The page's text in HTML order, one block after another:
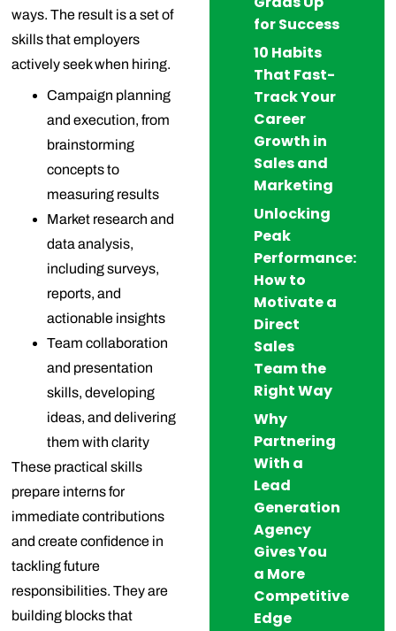
ways. The result is a set of
skills that employers
actively seek when hiring.
Campaign planning
and execution, from
brainstorming
concepts to
measuring results
Market research and
data analysis,
including surveys,
reports, and
actionable insights
Team collaboration
and presentation
skills, developing
ideas, and delivering
them with clarity
These practical skills
prepare interns for
immediate contributions
and create confidence in
tackling future
responsibilities. They are
building blocks that
for Success
10 Habits
That Fast-
Track Your
Career
Growth in
Sales and
Marketing
Unlocking
Peak
Performance:
How to
Motivate a
Direct
Sales
Team the
Right Way
Why
Partnering
With a
Lead
Generation
Agency
Gives You
a More
Competitive
Edge